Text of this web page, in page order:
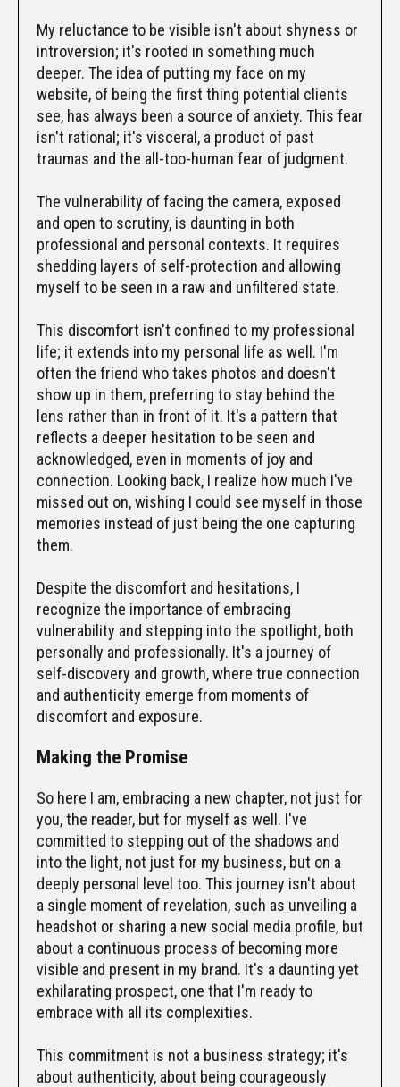
My reluctance to be visible isn't about shyness or
introversion; it's rooted in something much
deeper. The idea of putting my face on my
website, of being the first thing potential clients
see, has always been a source of anxiety. This fear
isn't rational; it's visceral, a product of past
traumas and the all-too-human fear of judgment.
The vulnerability of facing the camera, exposed
and open to scrutiny, is daunting in both
professional and personal contexts. It requires
shedding layers of self-protection and allowing
myself to be seen in a raw and unfiltered state.
This discomfort isn't confined to my professional
life; it extends into my personal life as well. I'm
often the friend who takes photos and doesn't
show up in them, preferring to stay behind the
lens rather than in front of it. It's a pattern that
reflects a deeper hesitation to be seen and
acknowledged, even in moments of joy and
connection. Looking back, I realize how much I've
missed out on, wishing I could see myself in those
memories instead of just being the one capturing
them.
Despite the discomfort and hesitations, I
recognize the importance of embracing
vulnerability and stepping into the spotlight, both
personally and professionally. It's a journey of
self-discovery and growth, where true connection
and authenticity emerge from moments of
discomfort and exposure.
Making the Promise
So here I am, embracing a new chapter, not just for
you, the reader, but for myself as well. I've
committed to stepping out of the shadows and
into the light, not just for my business, but on a
deeply personal level too. This journey isn't about
a single moment of revelation, such as unveiling a
headshot or sharing a new social media profile, but
about a continuous process of becoming more
visible and present in my brand. It's a daunting yet
exhilarating prospect, one that I'm ready to
embrace with all its complexities.
This commitment is not a business strategy; it's
about authenticity, about being courageously